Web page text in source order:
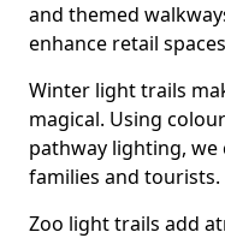
and themed
enhance retail
Winter light trails
magical. Using
pathway lighting,
families and tourists.
Zoo light trails add